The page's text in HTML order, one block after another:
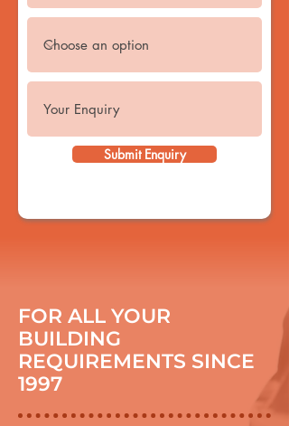
Submit Enquiry
FOR ALL YOUR
BUILDING
REQUIREMENTS SINCE
1997